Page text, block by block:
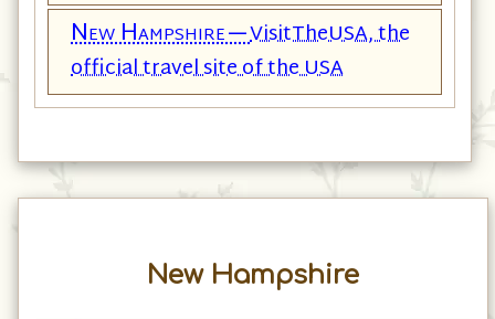
New Hampshire—VisitTheUSA, the
official travel site of the USA
New Hampshire